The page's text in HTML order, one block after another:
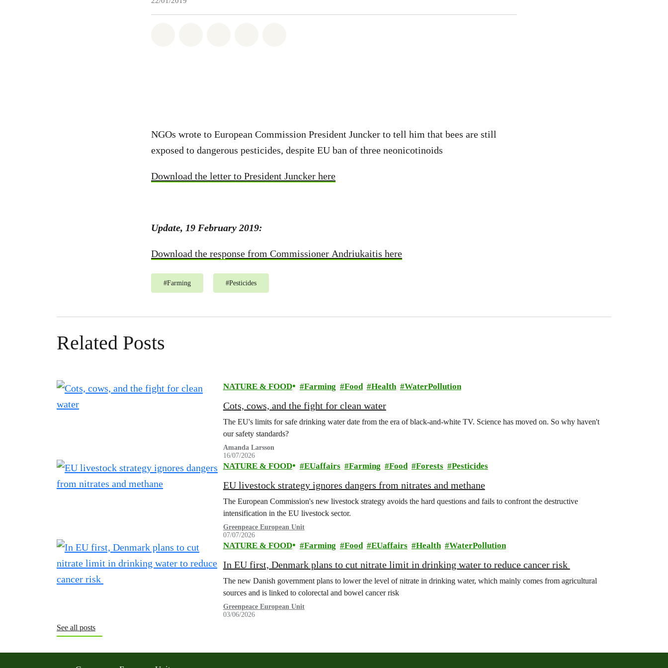
NGOs wrote to European Commission President Juncker to tell him that bees are still
exposed to dangerous pesticides, despite EU ban of three neonicotinoids
Download the letter to President Juncker here
Update, 19 February 2019:
Download the response from Commissioner Andriukaitis here
#Farming #Pesticides
Related Posts
NATURE & FOOD Farming Food Health WaterPollution
Cots, cows, and the fight for clean water
The EU's limits for safe drinking water date from the era of black-and-white TV. Science has moved on. So why haven't
our safety standards?
Amanda Larsson
16/07/2026
NATURE & FOOD EUaffairs Farming Food Forests Pesticides
EU livestock strategy ignores dangers from nitrates and methane
The European Commission's new livestock strategy avoids the hard questions and fails to confront the destructive
intensification in the EU livestock sector.
Greenpeace European Unit
07/07/2026
NATURE & FOOD Farming Food EUaffairs Health WaterPollution
In EU first, Denmark plans to cut nitrate limit in drinking water to reduce cancer risk
The new Danish government plans to lower the level of nitrate in drinking water, which mainly comes from agricultural
sources and is linked to colorectal and bowel cancer risk
Greenpeace European Unit
03/06/2026
See all posts